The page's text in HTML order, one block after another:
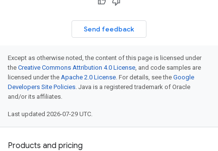
Send feedback
Except as otherwise noted, the content of this page is licensed under
the Creative Commons Attribution 4.0 License, and code samples are
licensed under the Apache 2.0 License. For details, see the Google
Developers Site Policies. Java is a registered trademark of Oracle
and/or its affiliates.
Last updated 2026-07-29 UTC.
Products and pricing